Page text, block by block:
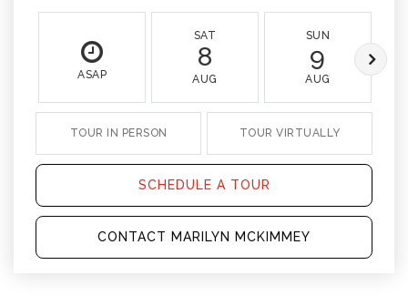
ASAP
SAT
8
AUG
SUN
9
AUG
TOUR IN PERSON TOUR VIRTUALLY
SCHEDULE A TOUR
CONTACT MARILYN MCKIMMEY